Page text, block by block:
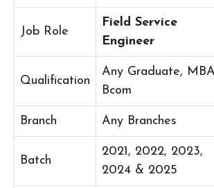
Job Role
Field Service
Engineer
Qualification
Any Graduate,
Bcom
Branch Any Branches
Batch
2021, 2022, 2023,
2024 & 2025